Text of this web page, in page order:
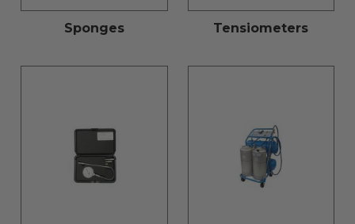
Sponges Tensiometers